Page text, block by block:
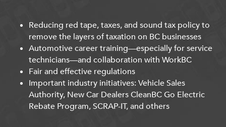
Reducing red tape, taxes, and sound tax policy to
remove the layers of taxation on BC businesses
Automotive career training—especially for service
technicians—and collaboration with WorkBC
Fair and effective regulations
Important industry initiatives: Vehicle Sales
Authority, New Car Dealers CleanBC Go Electric
Rebate Program, SCRAP-IT, and others